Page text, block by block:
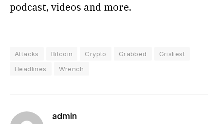
podcast, videos and more.
Attacks Bitcoin Crypto Grabbed
Grisliest
Headlines
Wrench
admin